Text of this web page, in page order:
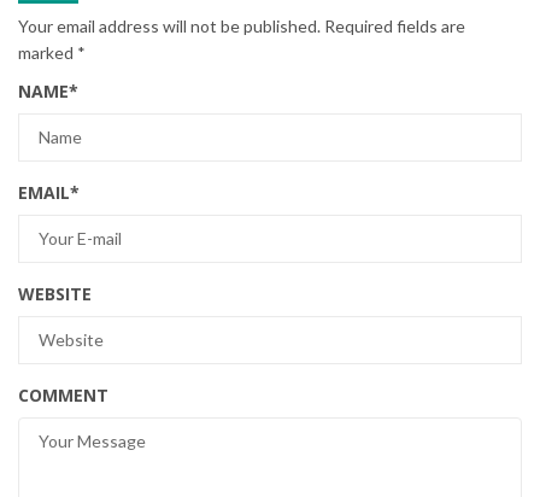
Your email address will not be published. Required fields are
marked *
NAME*
EMAIL*
WEBSITE
COMMENT